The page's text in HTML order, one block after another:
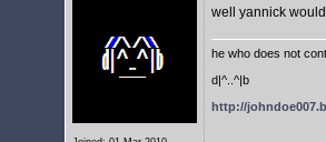
well yannick
he who does not
d|^..^|b
http://